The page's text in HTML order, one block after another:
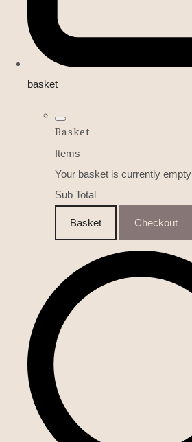
basket
Basket
Items
Your basket is currently empty
Sub Total
Basket Checkout